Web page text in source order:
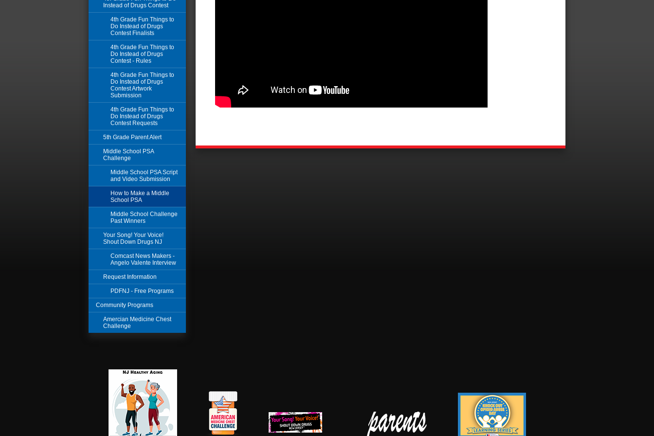
Instead of Drugs Contest
4th Grade Fun Things to
Do Instead of Drugs
Contest Finalists
4th Grade Fun Things to
Do Instead of Drugs
Contest - Rules
4th Grade Fun Things to
Do Instead of Drugs
Contest Artwork
Submission
4th Grade Fun Things to
Do Instead of Drugs
Contest Requests
5th Grade Parent Alert
Middle School PSA
Challenge
Middle School PSA Script
and Video Submission
How to Make a Middle
School PSA
Middle School Challenge
Past Winners
Your Song! Your Voice!
Shout Down Drugs NJ
Comcast News Makers -
Angelo Valente Interview
Request Information
PDFNJ - Free Programs
Community Programs
Amercian Medicine Chest
Challenge